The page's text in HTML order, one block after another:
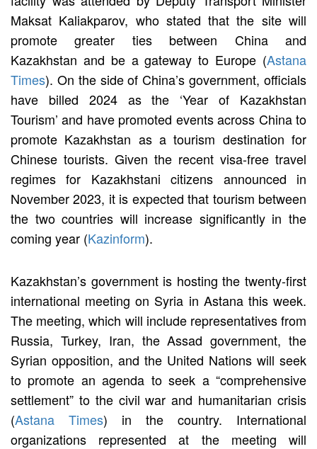
Maksat Kaliakparov, who stated that the site will
promote greater ties between China and
Kazakhstan and be a gateway to Europe (Astana
Times). On the side of China’s government, officials
have billed 2024 as the ‘Year of Kazakhstan
Tourism’ and have promoted events across China to
promote Kazakhstan as a tourism destination for
Chinese tourists. Given the recent visa-free travel
regimes for Kazakhstani citizens announced in
November 2023, it is expected that tourism between
the two countries will increase significantly in the
coming year (Kazinform).
Kazakhstan’s government is hosting the twenty-first
international meeting on Syria in Astana this week.
The meeting, which will include representatives from
Russia, Turkey, Iran, the Assad government, the
Syrian opposition, and the United Nations will seek
to promote an agenda to seek a “comprehensive
settlement” to the civil war and humanitarian crisis
(Astana Times) in the country. International
organizations represented at the meeting will